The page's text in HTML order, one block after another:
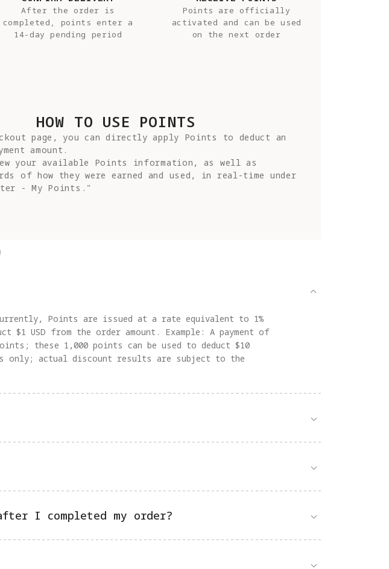
After the order is
completed, points enter a
14-day pending period
Points are officially
activated and can be used
on the next order
HOW TO USE POINTS
page, you can directly apply Points to deduct an
amount.
your available Points information, as well as
of how they were earned and used, in real-time under
- My Points."
Points are issued at a rate equivalent to 1%
$1 USD from the order amount. Example: A payment of
these 1,000 points can be used to deduct $10
only; actual discount results are subject to the
I completed my order?